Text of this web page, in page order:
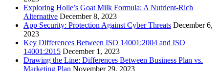
Exploring Holle’s Goat Milk Formula: A Nutrient-Rich
Alternative December 8, 2023
App Security: Protection Against Cyber Threats December 6,
2023
Key Differences Between ISO 14001:2004 and ISO
14001:2015 December 1, 2023
Drawing the Line: Differences Between Business Plan vs.
Marketing Plan November 29, 2023